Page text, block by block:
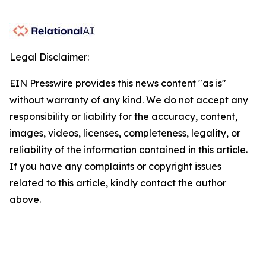
Legal Disclaimer:
EIN Presswire provides this news content "as is"
without warranty of any kind. We do not accept any
responsibility or liability for the accuracy, content,
images, videos, licenses, completeness, legality, or
reliability of the information contained in this article.
If you have any complaints or copyright issues
related to this article, kindly contact the author
above.